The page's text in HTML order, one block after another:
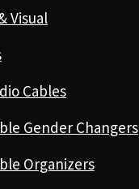
Visual
Cables
Gender Changers
Organizers